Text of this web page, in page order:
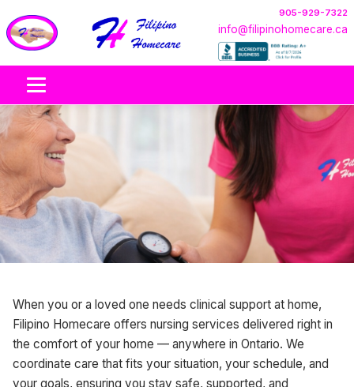
905-929-7322
info@filipinohomecare.ca
Nursing care at home across Ontario, provided by
licensed nurses where available. Support is coordinated
based on client needs, nurse scope, and the care plan.
When you or a loved one needs clinical support at home,
Filipino Homecare offers nursing services delivered right in
the comfort of your home — anywhere in Ontario. We
coordinate care that fits your situation, your schedule, and
your goals, ensuring you stay safe, supported, and